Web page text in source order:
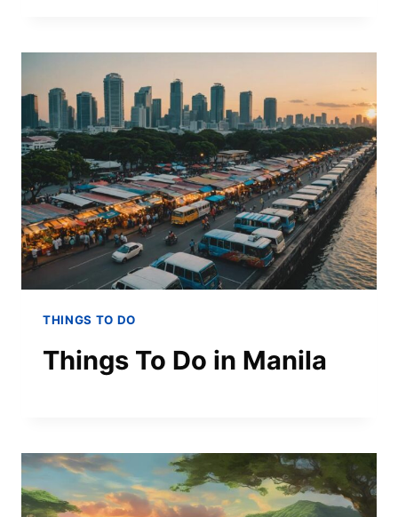
THINGS TO DO
Things To Do in Manila